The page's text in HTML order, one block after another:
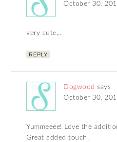
October 30,
very cute,..
REPLY
Dogwood says
October 30,
Yummeeee! Love the
Great added touch.